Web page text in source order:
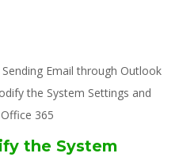
Email through Outlook
the System Settings and
365
the System